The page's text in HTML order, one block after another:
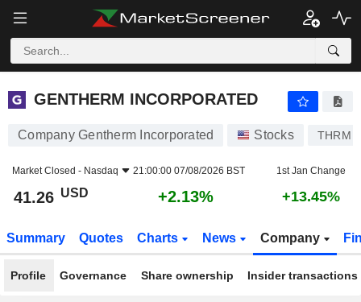
GENTHERM INCORPORATED
GENTHERM INCORPORATED
Company Gentherm Incorporated Stocks THRM
Market Closed - Nasdaq 21:00:00 07/08/2026 BST 1st Jan Change
41.26 USD +2.13% +13.45%
Summary Quotes Charts News Company
Profile Governance Share ownership Insider transactions